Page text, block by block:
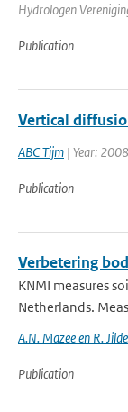
Hydrologen
Publication
Vertical
ABC Tijm | Year: 2008
Publication
Verbetering
KNMI measures
Netherlands.
A.N. Mazee en R.
Publication